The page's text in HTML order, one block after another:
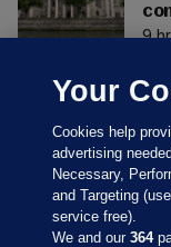
9
Your
Cookies help
advertising
Necessary,
and Targeting
service free).
We and our364